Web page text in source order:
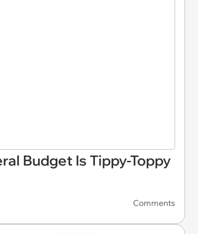
Budget Is Tippy-Toppy
Comments